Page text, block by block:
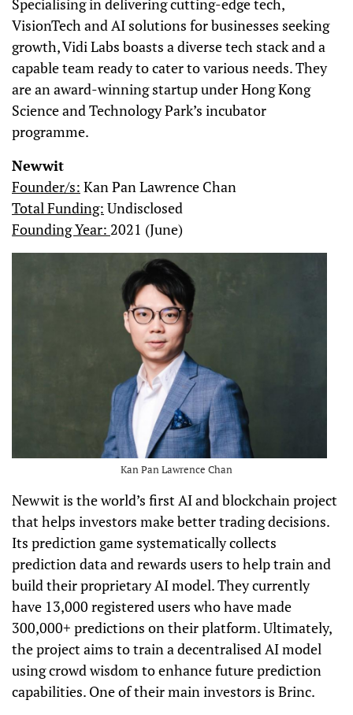
VisionTech and AI solutions for businesses seeking
growth, Vidi Labs boasts a diverse tech stack and a
capable team ready to cater to various needs. They
are an award-winning startup under Hong Kong
Science and Technology Park’s incubator
programme.
Newwit
Founder/s: Kan Pan Lawrence Chan
Total Funding: Undisclosed
Founding Year: 2021 (June)
Kan Pan Lawrence Chan
Newwit is the world’s first AI and blockchain project
that helps investors make better trading decisions.
Its prediction game systematically collects
prediction data and rewards users to help train and
build their proprietary AI model. They currently
have 13,000 registered users who have made
300,000+ predictions on their platform. Ultimately,
the project aims to train a decentralised AI model
using crowd wisdom to enhance future prediction
capabilities. One of their main investors is Brinc.